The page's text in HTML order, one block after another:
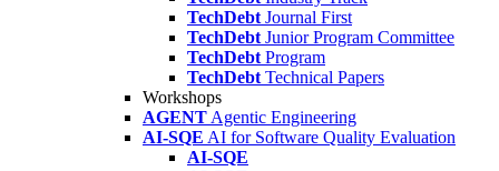
TechDebt Journal First
TechDebt Junior Program Committee
TechDebt Program
TechDebt Technical Papers
Workshops
AGENT Agentic Engineering
AI-SQE AI for Software Quality Evaluation
AI-SQE